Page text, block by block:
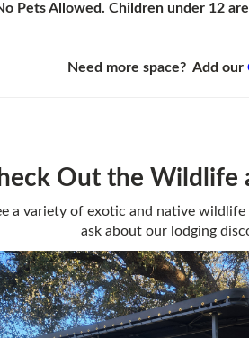
Pets Allowed. Children under 12
Need more space? Add our
Out the Wildlife
a variety of exotic and native wildlife
ask about our lodging